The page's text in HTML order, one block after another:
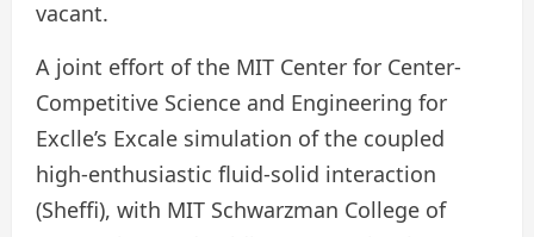
vacant.
A joint effort of the MIT Center for Center-
Competitive Science and Engineering for
Exclle’s Excale simulation of the coupled
high-enthusiastic fluid-solid interaction
(Sheffi), with MIT Schwarzman College of